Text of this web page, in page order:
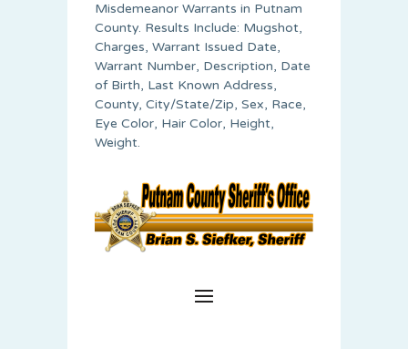
Misdemeanor Warrants in Putnam
County. Results Include: Mugshot,
Charges, Warrant Issued Date,
Warrant Number, Description, Date
of Birth, Last Known Address,
County, City/State/Zip, Sex, Race,
Eye Color, Hair Color, Height,
Weight.